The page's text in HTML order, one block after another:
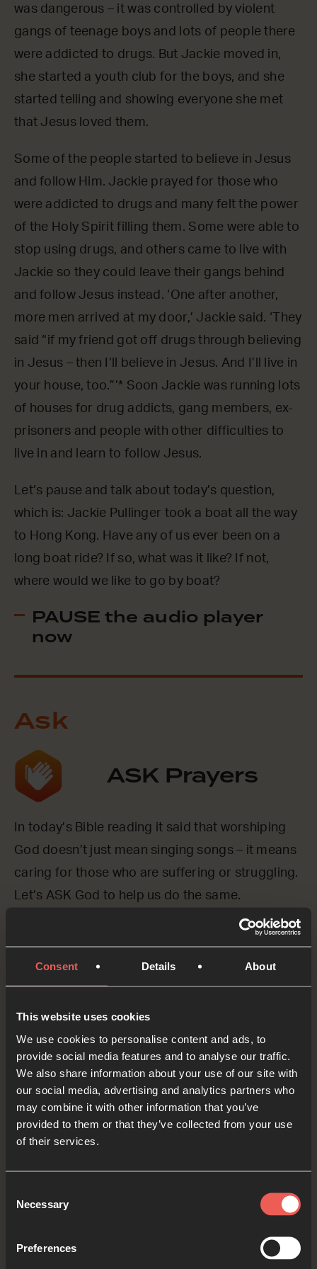
Consent Details About
This website uses cookies
We use cookies to personalise content and ads, to
provide social media features and to analyse our traffic.
We also share information about your use of our site with
our social media, advertising and analytics partners who
may combine it with other information that you’ve
provided to them or that they’ve collected from your use
of their services.
Selection
Necessary
Preferences
was dangerous – it was controlled by violent
gangs of teenage boys and lots of people there
were addicted to drugs. But Jackie moved in,
she started a youth club for the boys, and she
started telling and showing everyone she met
that Jesus loved them.
Some of the people started to believe in Jesus
and follow Him. Jackie prayed for those who
were addicted to drugs and many felt the power
of the Holy Spirit filling them. Some were able to
stop using drugs, and others came to live with
Jackie so they could leave their gangs behind
and follow Jesus instead. ‘One after another,
more men arrived at my door,’ Jackie said. ‘They
said “if my friend got off drugs through believing
in Jesus – then I’ll believe in Jesus. And I’ll live in
your house, too.”’* Soon Jackie was running lots
of houses for drug addicts, gang members, ex-
prisoners and people with other difficulties to
live in and learn to follow Jesus.
Let’s pause and talk about today’s question,
which is: Jackie Pullinger took a boat all the way
to Hong Kong. Have any of us ever been on a
long boat ride? If so, what was it like? If not,
where would we like to go by boat?
PAUSE the audio player
now
Ask
ASK Prayers
In today’s Bible reading it said that worshiping
God doesn’t just mean singing songs – it means
caring for those who are suffering or struggling.
Let’s ASK God to help us do the same.
Loving God, we ASK You to help us to show Your
OPTIONAL: PAUSE the
audio player now and pray
There are lots of Christian organisations around
the world who work hard to help people
organisations – give them the resources that
they need to continue this important, life-saving